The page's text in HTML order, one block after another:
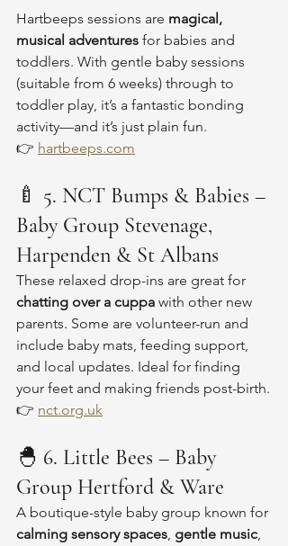
Hartbeeps sessions are magical,
musical adventures for babies and
toddlers. With gentle baby sessions
(suitable from 6 weeks) through to
toddler play, it’s a fantastic bonding
activity—and it’s just plain fun.
👉 hartbeeps.com
🍼 5. NCT Bumps & Babies –
Baby Group Stevenage,
Harpenden & St Albans
These relaxed drop-ins are great for
chatting over a cuppa with other new
parents. Some are volunteer-run and
include baby mats, feeding support,
and local updates. Ideal for finding
your feet and making friends post-birth.
👉 nct.org.uk
🐣 6. Little Bees – Baby
Group Hertford & Ware
A boutique-style baby group known for
calming sensory spaces, gentle music,